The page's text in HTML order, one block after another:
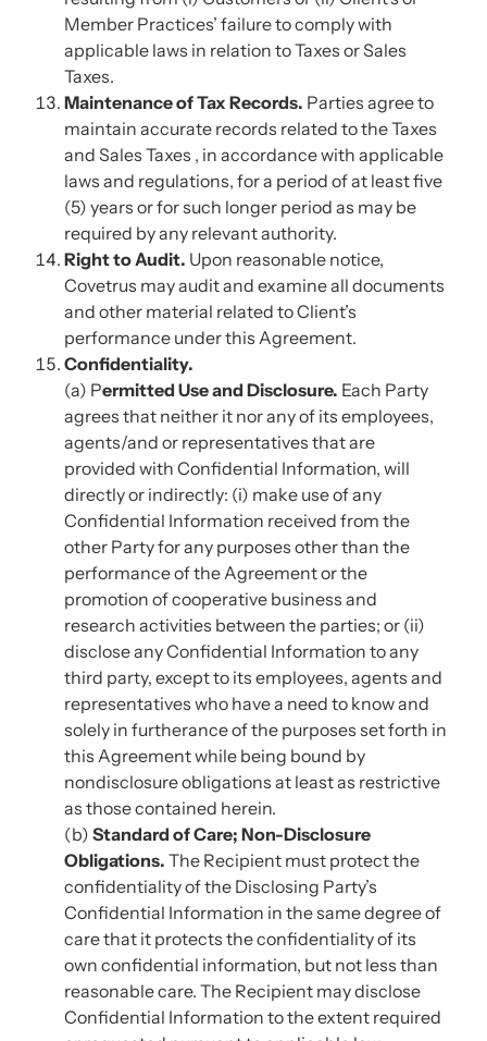
Member Practices’ failure to comply with
applicable laws in relation to Taxes or Sales
Taxes.
Maintenance of Tax Records. Parties agree to
maintain accurate records related to the Taxes
and Sales Taxes , in accordance with applicable
laws and regulations, for a period of at least five
(5) years or for such longer period as may be
required by any relevant authority.
Right to Audit. Upon reasonable notice,
Covetrus may audit and examine all documents
and other material related to Client’s
performance under this Agreement.
Confidentiality.
(a) Permitted Use and Disclosure. Each Party
agrees that neither it nor any of its employees,
agents/and or representatives that are
provided with Confidential Information, will
directly or indirectly: (i) make use of any
Confidential Information received from the
other Party for any purposes other than the
performance of the Agreement or the
promotion of cooperative business and
research activities between the parties; or (ii)
disclose any Confidential Information to any
third party, except to its employees, agents and
representatives who have a need to know and
solely in furtherance of the purposes set forth in
this Agreement while being bound by
nondisclosure obligations at least as restrictive
as those contained herein.
(b) Standard of Care; Non-Disclosure
Obligations. The Recipient must protect the
confidentiality of the Disclosing Party’s
Confidential Information in the same degree of
care that it protects the confidentiality of its
own confidential information, but not less than
reasonable care. The Recipient may disclose
Confidential Information to the extent required